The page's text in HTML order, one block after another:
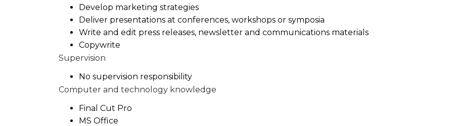
Develop marketing strategies
Deliver presentations at conferences, workshops or symposia
Write and edit press releases, newsletter and communications materials
Copywrite
Supervision
No supervision responsibility
Computer and technology knowledge
Final Cut Pro
MS Office